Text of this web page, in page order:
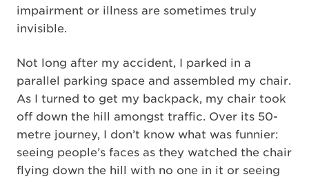
impairment or illness are sometimes truly
invisible.
Not long after my accident, I parked in a
parallel parking space and assembled my chair.
As I turned to get my backpack, my chair took
off down the hill amongst traffic. Over its 50-
metre journey, I don’t know what was funnier:
seeing people’s faces as they watched the chair
flying down the hill with no one in it or seeing